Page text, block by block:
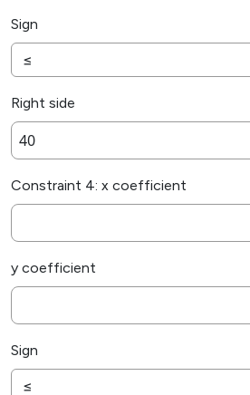
Sign
Right side
Constraint 4: x coefficient
y coefficient
Sign